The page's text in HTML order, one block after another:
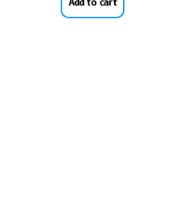
Add to cart